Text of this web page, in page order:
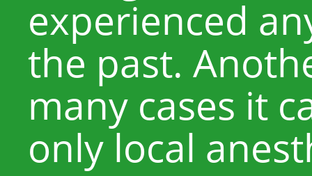
experienced
the past.
many cases it
only local